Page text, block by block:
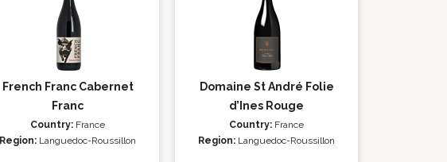
French Franc Cabernet
Franc
Country: France
Region: Languedoc-Roussillon
Domaine St André Folie
d’Ines Rouge
Country: France
Region: Languedoc-Roussillon